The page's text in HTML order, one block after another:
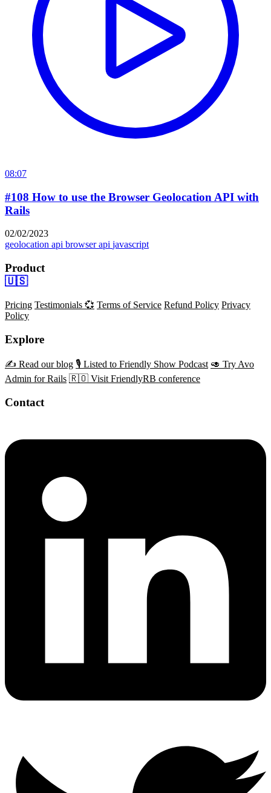
08:07
#108 How to use the Browser Geolocation API with
Rails
02/02/2023
geolocation api browser api javascript
Product
🇺🇸
Pricing Testimonials 💞 Terms of Service Refund Policy Privacy
Policy
Explore
✍️ Read our blog 🎙️ Listed to Friendly Show Podcast 🥑 Try Avo
Admin for Rails 🇷🇴 Visit FriendlyRB conference
Contact